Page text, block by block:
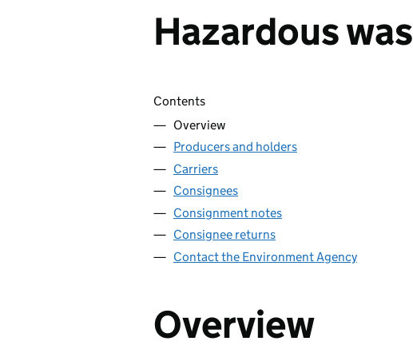
Hazardous
Skip contents
Contents
Overview
Producers and holders
Carriers
Consignees
Consignment notes
Consignee returns
Contact the Environment Agency
Overview